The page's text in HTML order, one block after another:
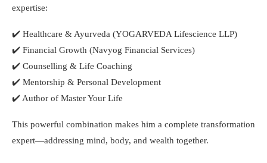
expertise:
✔️ Healthcare & Ayurveda (YOGARVEDA Lifescience LLP)
✔️ Financial Growth (Navyog Financial Services)
✔️ Counselling & Life Coaching
✔️ Mentorship & Personal Development
✔️ Author of Master Your Life
This powerful combination makes him a complete transformation
expert—addressing mind, body, and wealth together.